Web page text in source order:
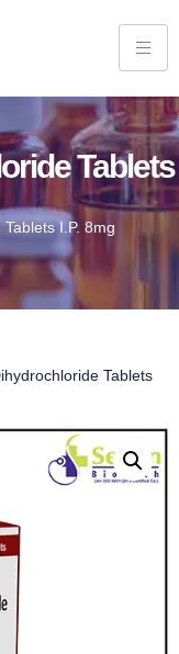
Tablets
I.P. 8mg
Tablets